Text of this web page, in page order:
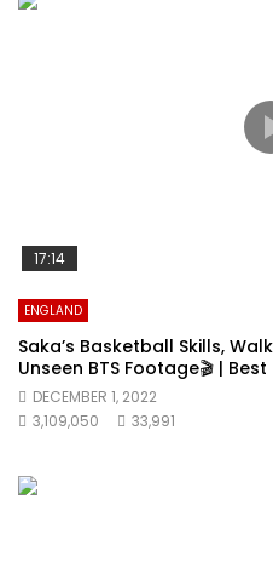
17:14
ENGLAND
Saka’s Basketball Skills,
Unseen BTS Footage🎬 |
DECEMBER 1, 2022
3,109,050
33,991